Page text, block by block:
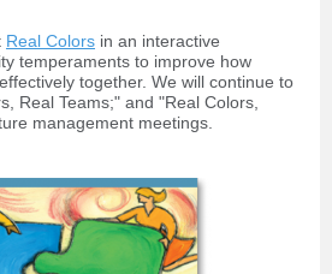
Real Colors in an interactive
temperaments to improve how
together. We will continue to
Real Teams;" and "Real Colors,
management meetings.